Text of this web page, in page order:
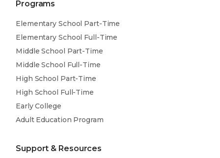
Programs
Elementary School Part-Time
Elementary School Full-Time
Middle School Part-Time
Middle School Full-Time
High School Part-Time
High School Full-Time
Early College
Adult Education Program
Support & Resources